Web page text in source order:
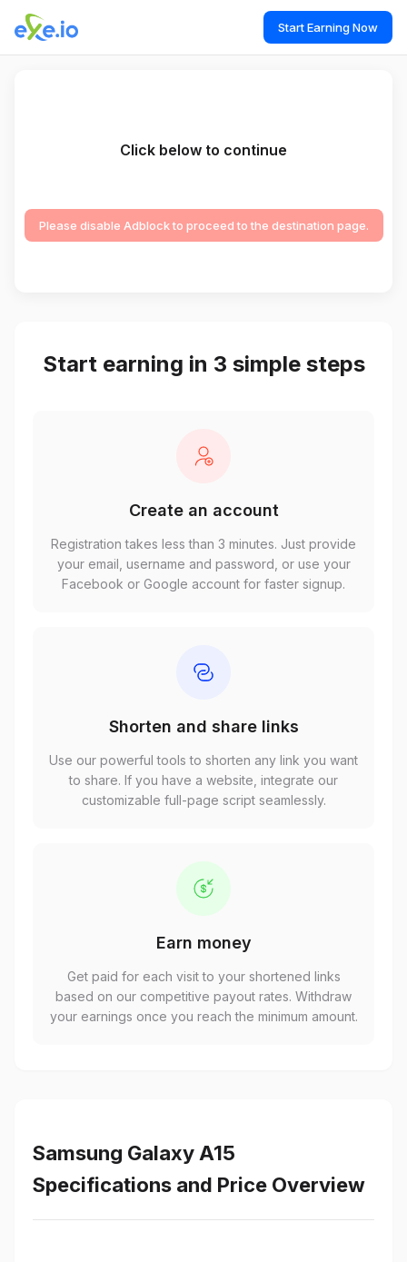
Start Earning Now
Click below to continue
Please disable Adblock to proceed to the destination page.
Start earning in 3 simple steps
Create an account
Registration takes less than 3 minutes. Just provide
your email, username and password, or use your
Facebook or Google account for faster signup.
Shorten and share links
Use our powerful tools to shorten any link you want
to share. If you have a website, integrate our
customizable full-page script seamlessly.
Earn money
Get paid for each visit to your shortened links
based on our competitive payout rates. Withdraw
your earnings once you reach the minimum amount.
Samsung Galaxy A15
Specifications and Price Overview